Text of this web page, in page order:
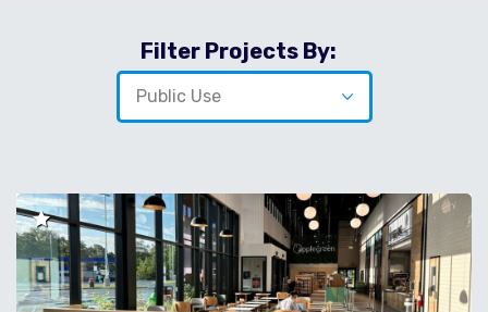
Filter Projects By: